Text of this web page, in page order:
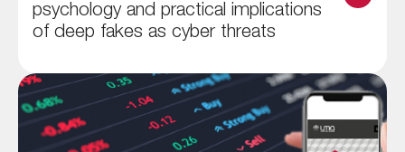
psychology and practical implications
of deep fakes as cyber threats